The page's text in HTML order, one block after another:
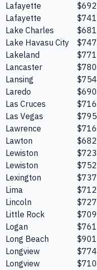
Lafayette
$692
Lafayette
$741
Lake Charles
$681
Lake Havasu City
$747
Lakeland
$771
Lancaster
$780
Lansing
$754
Laredo
$690
Las Cruces
$716
Las Vegas
$795
Lawrence
$716
Lawton
$682
Lewiston
$723
Lewiston
$752
Lexington
$737
Lima
$712
Lincoln
$727
Little Rock
$709
Logan
$761
Long Beach
$901
Longview
$774
Longview
$710